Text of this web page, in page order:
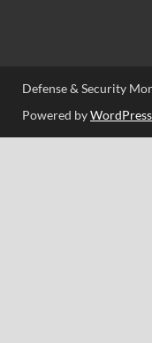
Defense & Security
Powered byWordPress